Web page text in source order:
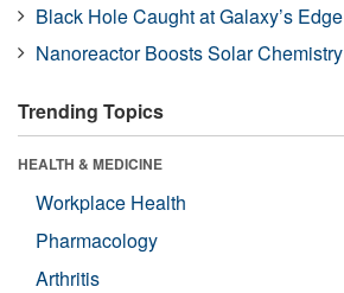
Black Hole Caught at Galaxy’s Edge
Nanoreactor Boosts Solar Chemistry
Trending Topics
HEALTH & MEDICINE
Workplace Health
Pharmacology
Arthritis